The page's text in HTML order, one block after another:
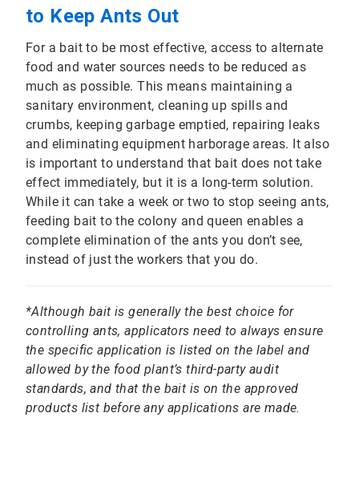
to Keep Ants Out
For a bait to be most effective, access to alternate
food and water sources needs to be reduced as
much as possible. This means maintaining a
sanitary environment, cleaning up spills and
crumbs, keeping garbage emptied, repairing leaks
and eliminating equipment harborage areas. It also
is important to understand that bait does not take
effect immediately, but it is a long-term solution.
While it can take a week or two to stop seeing ants,
feeding bait to the colony and queen enables a
complete elimination of the ants you don’t see,
instead of just the workers that you do.
*Although bait is generally the best choice for
controlling ants, applicators need to always ensure
the specific application is listed on the label and
allowed by the food plant’s third-party audit
standards, and that the bait is on the approved
products list before any applications are made.